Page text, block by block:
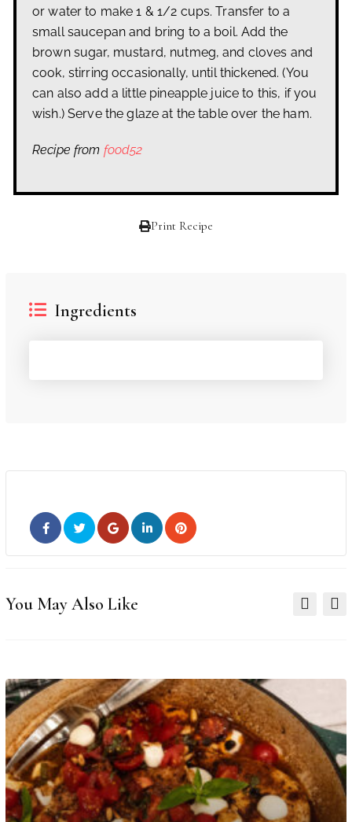
or water to make 1 & 1/2 cups. Transfer to a
small saucepan and bring to a boil. Add the
brown sugar, mustard, nutmeg, and cloves and
cook, stirring occasionally, until thickened. (You
can also add a little pineapple juice to this, if you
wish.) Serve the glaze at the table over the ham.
Recipe from food52
Print Recipe
Ingredients
You May Also Like